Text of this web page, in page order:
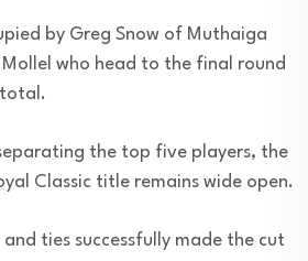
by Greg Snow of Muthaiga
Mollel who head to the final round
total.
the top five players, the
Classic title remains wide open.
ties successfully made the cut